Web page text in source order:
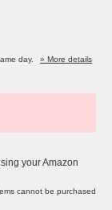
day.
» More details
your Amazon
cannot be purchased